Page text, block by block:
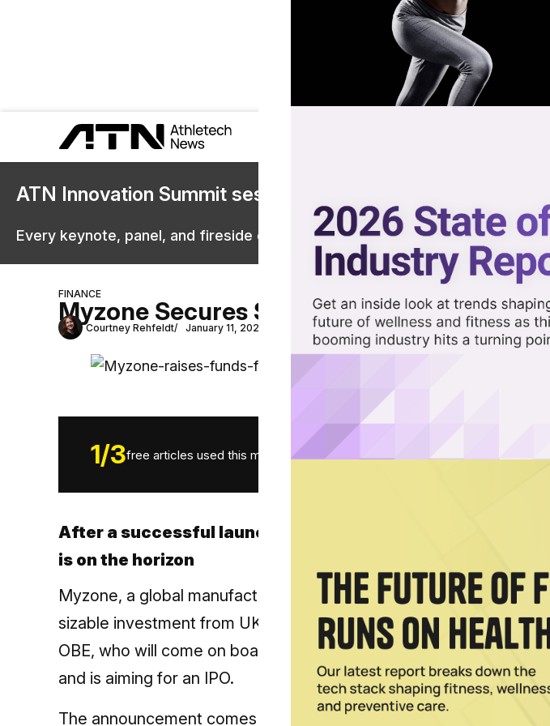
ATN Innovation Summit sessions are now on demand.
Every keynote, panel, and fireside chat are now streaming in the video library.
FINANCE
Myzone Secures $17.2 Million from BGF &
Courtney Rehfeldt January 11, 2022
1/3free articles used this month.
After a successful launch of the MZ-Switch, an
is on the horizon
Myzone, a global manufacturer of wearable fitness tracking
sizable investment from UK growthcapitalinvestor BGF and tech
OBE, who will come on board as Non-Executive Chair. Myzone is
and is aiming for an IPO.
The announcement comes after Myzone’s 2021 launch of the